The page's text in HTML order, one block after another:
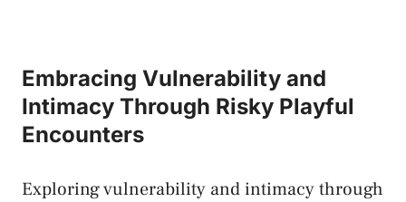
Embracing‌ Vulnerability and
Intimacy Through Risky Playful⁤
Encounters
Exploring vulnerability and​ intimacy‌ through‍